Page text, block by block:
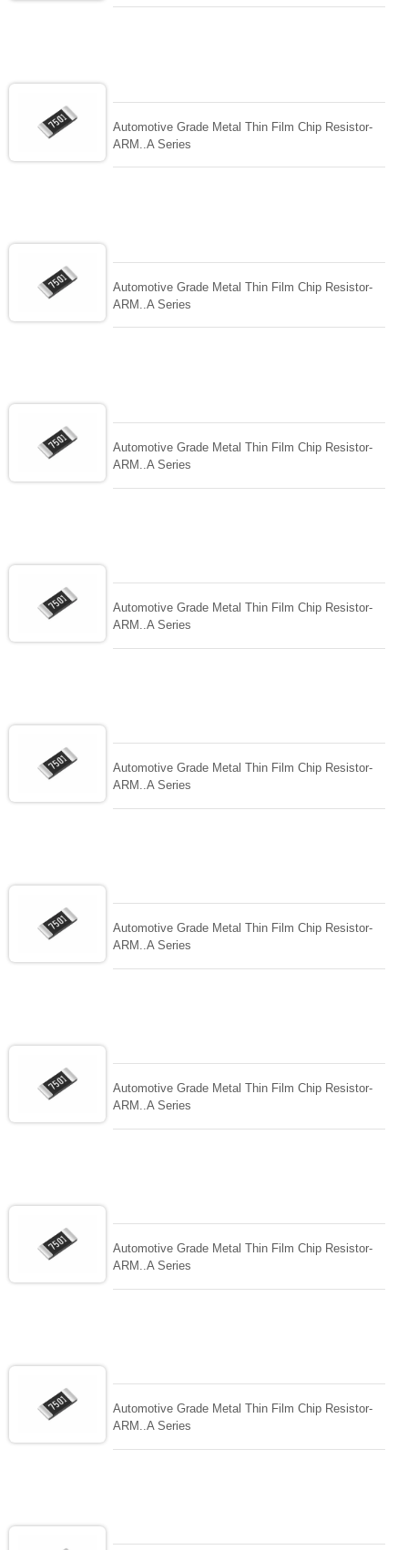
Automotive Grade Metal Thin Film Chip Resistor-
ARM..A Series
Automotive Grade Metal Thin Film Chip Resistor-
ARM..A Series
Automotive Grade Metal Thin Film Chip Resistor-
ARM..A Series
Automotive Grade Metal Thin Film Chip Resistor-
ARM..A Series
Automotive Grade Metal Thin Film Chip Resistor-
ARM..A Series
Automotive Grade Metal Thin Film Chip Resistor-
ARM..A Series
Automotive Grade Metal Thin Film Chip Resistor-
ARM..A Series
Automotive Grade Metal Thin Film Chip Resistor-
ARM..A Series
Automotive Grade Metal Thin Film Chip Resistor-
ARM..A Series